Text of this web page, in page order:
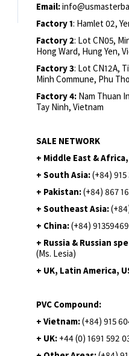
Email:
Factory 1: Hamlet 02,
Factory 2: Lot CN05,
Hong Ward, Hung Yen,
Factory 3: Lot CN12A,
Minh Commune, Phu
Factory 4: Nam Thuan
Tay Ninh, Vietnam
SALE NETWORK
+ Middle East & Africa,
+ South Asia:(+84)
+ Pakistan:(+84) 867
+ Southeast Asia:
+ China:(+84)
+ Russia & Russian
(Ms. Lesia)
+ UK, Latin America,
PVC Compound:
+ Vietnam:(+84) 915
+ UK: +44 (0) 1691 592